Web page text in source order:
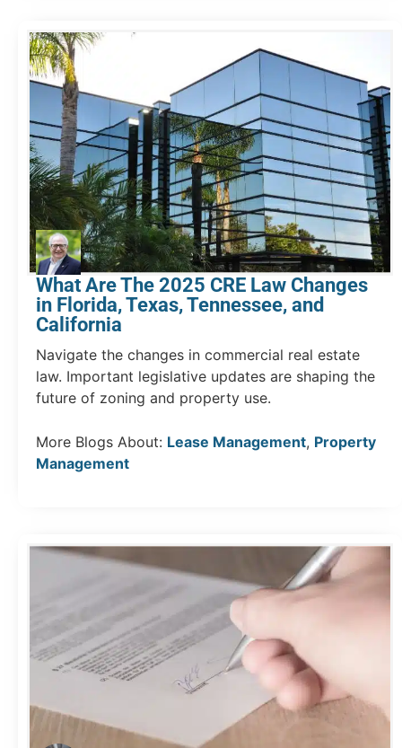
What Are The 2025 CRE Law Changes
in Florida, Texas, Tennessee, and
California
Navigate the changes in commercial real estate
law. Important legislative updates are shaping the
future of zoning and property use.
More Blogs About: Lease Management, Property
Management